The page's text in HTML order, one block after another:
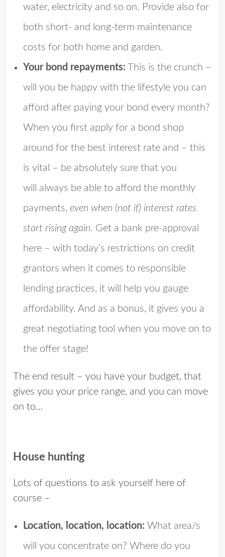
water, electricity and so on. Provide also for
both short- and long-term maintenance
costs for both home and garden.
Your bond repayments: This is the crunch –
will you be happy with the lifestyle you can
afford after paying your bond every month?
When you first apply for a bond shop
around for the best interest rate and – this
is vital – be absolutely sure that you
will always be able to afford the monthly
payments, even when (not if) interest rates
start rising again. Get a bank pre-approval
here – with today’s restrictions on credit
grantors when it comes to responsible
lending practices, it will help you gauge
affordability. And as a bonus, it gives you a
great negotiating tool when you move on to
the offer stage!
The end result – you have your budget, that
gives you your price range, and you can move
on to…
House hunting
Lots of questions to ask yourself here of
course –
Location, location, location: What area/s
will you concentrate on? Where do you